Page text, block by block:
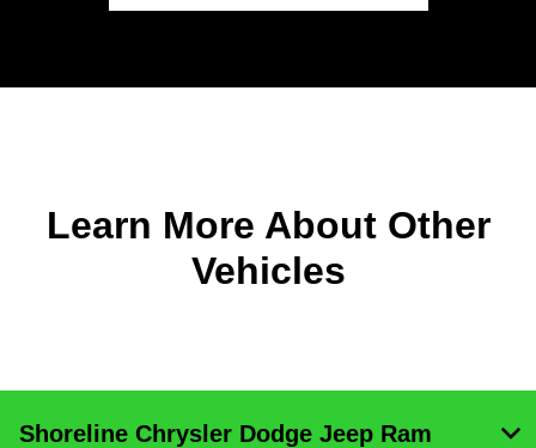
Learn More About Other
Vehicles
Shoreline Chrysler Dodge Jeep Ram